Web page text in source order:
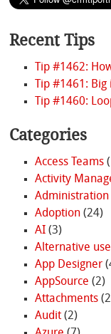
Recent Tips
Tip #1462:
Tip #1461:
Tip #1460:
Categories
Access Teams
Activity
Administration
Adoption(24)
AI(3)
Alternative
App Designer
AppSource (2)
Attachments
Audit(2)